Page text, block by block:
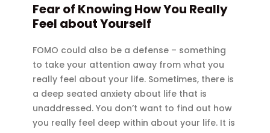
Fear of Knowing How You Really
Feel about Yourself
FOMO could also be a defense – something
to take your attention away from what you
really feel about your life. Sometimes, there is
a deep seated anxiety about life that is
unaddressed. You don’t want to find out how
you really feel deep within about your life. It is